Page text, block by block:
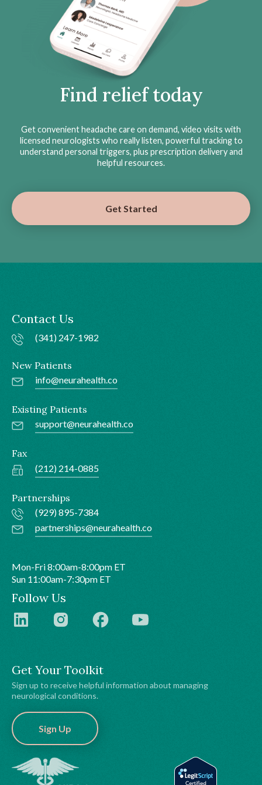
Find relief today
Get convenient headache care on demand, video visits with
licensed neurologists who really listen, powerful tracking to
understand personal triggers, plus prescription delivery and
helpful resources.
Get Started
Get Your Toolkit
Sign up to receive helpful information about managing
neurological conditions.
Sign Up
Contact Us
(341) 247-1982
New Patients
info@neurahealth.co
Existing Patients
support@neurahealth.co
Fax
(212) 214-0885
Partnerships
(929) 895-7384
partnerships@neurahealth.co
Mon-Fri 8:00am-8:00pm ET
Sun 11:00am-7:30pm ET
Follow Us